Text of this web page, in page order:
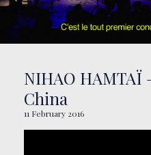
NIHAO HAMTAÏ
China
11 February 2016